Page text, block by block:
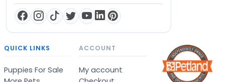
QUICK LINKS
Puppies For Sale
ACCOUNT
My account